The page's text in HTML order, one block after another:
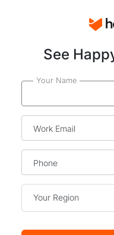
See
Your Name
Work Email
Phone
Your Region